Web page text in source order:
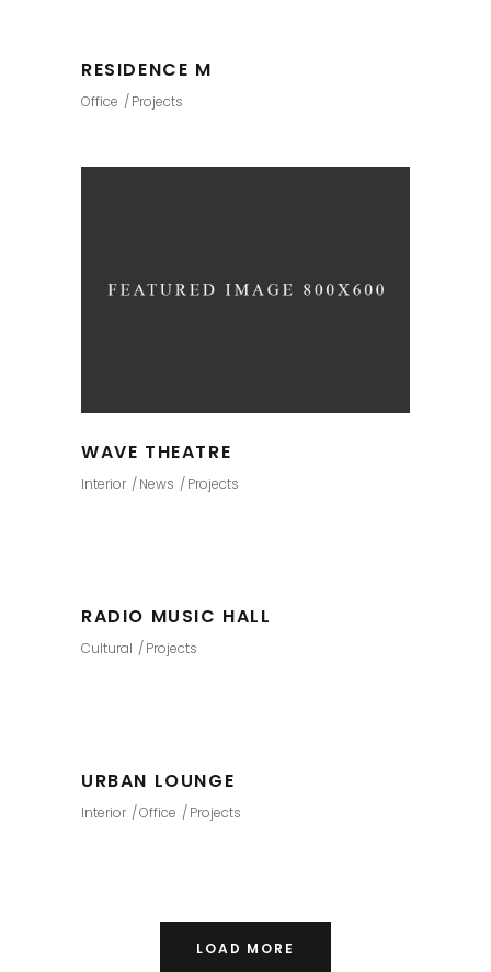
RESIDENCE M
Office Projects
WAVE THEATRE
Interior News Projects
RADIO MUSIC HALL
Cultural Projects
URBAN LOUNGE
Interior Office Projects
LOAD MORE